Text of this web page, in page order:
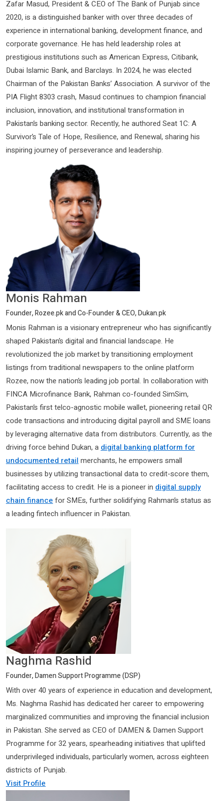
Zafar Masud, President & CEO of The Bank of Punjab since
2020, is a distinguished banker with over three decades of
experience in international banking, development finance, and
corporate governance. He has held leadership roles at
prestigious institutions such as American Express, Citibank,
Dubai Islamic Bank, and Barclays. In 2024, he was elected
Chairman of the Pakistan Banks’ Association. A survivor of the
PIA Flight 8303 crash, Masud continues to champion financial
inclusion, innovation, and institutional transformation in
Pakistan’s banking sector. Recently, he authored Seat 1C: A
Survivor’s Tale of Hope, Resilience, and Renewal, sharing his
inspiring journey of perseverance and leadership.
Monis Rahman
Founder, Rozee.pk and Co-Founder & CEO, Dukan.pk
Monis Rahman is a visionary entrepreneur who has significantly
shaped Pakistan’s digital and financial landscape. He
revolutionized the job market by transitioning employment
listings from traditional newspapers to the online platform
Rozee, now the nation’s leading job portal. In collaboration with
FINCA Microfinance Bank, Rahman co-founded SimSim,
Pakistan’s first telco-agnostic mobile wallet, pioneering retail QR
code transactions and introducing digital payroll and SME loans
by leveraging alternative data from distributors. Currently, as the
driving force behind Dukan, a digital banking platform for
undocumented retail merchants, he empowers small
businesses by utilizing transactional data to credit-score them,
facilitating access to credit. He is a pioneer in digital supply
chain finance for SMEs, further solidifying Rahman’s status as
a leading fintech influencer in Pakistan.
Naghma Rashid
Founder, Damen Support Programme (DSP)
With over 40 years of experience in education and development,
Ms. Naghma Rashid has dedicated her career to empowering
marginalized communities and improving the financial inclusion
in Pakistan. She served as CEO of DAMEN & Damen Support
Programme for 32 years, spearheading initiatives that uplifted
underprivileged individuals, particularly women, across eighteen
districts of Punjab.
Visit Profile